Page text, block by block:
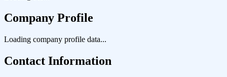
Company Profile
Loading company profile data...
Contact Information